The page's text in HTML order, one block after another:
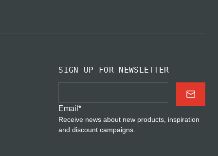
SIGN UP FOR NEWSLETTER
Email*
Receive news about new products, inspiration
and discount campaigns.